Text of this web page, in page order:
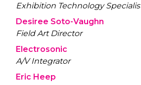
Exhibition Technology
Desiree Soto-Vaughn
Field Art Director
Electrosonic
A/V Integrator
Eric Heep